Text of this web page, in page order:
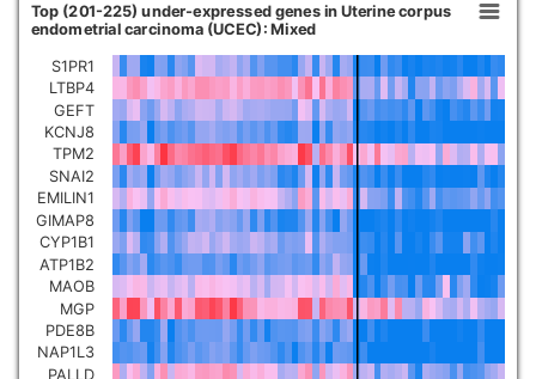
Top (201-225) under-expressed genes in Uterine corpus
endometrial carcinoma (UCEC): Mixed
S1PR1
LTBP4
GEFT
KCNJ8
TPM2
SNAI2
EMILIN1
GIMAP8
CYP1B1
ATP1B2
MAOB
MGP
PDE8B
NAP1L3
PALLD